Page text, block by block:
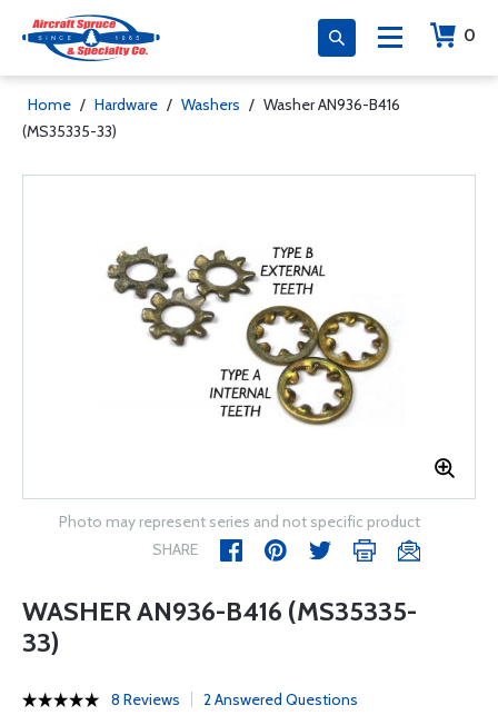
0
Home / Hardware / Washers / Washer AN936-B416
(MS35335-33)
Photo may represent series and not specific product
SHARE
WASHER AN936-B416 (MS35335-
33)
8 Reviews 2 Answered Questions